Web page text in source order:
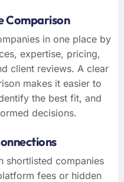
Comparison
in one place by
expertise, pricing,
client reviews. A clear
makes it easier to
the best fit, and
decisions.
shortlisted companies
fees or hidden